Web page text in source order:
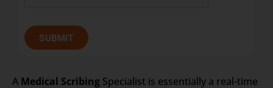
SUBMIT
A Medical Scribing Specialist is essentially a real-time